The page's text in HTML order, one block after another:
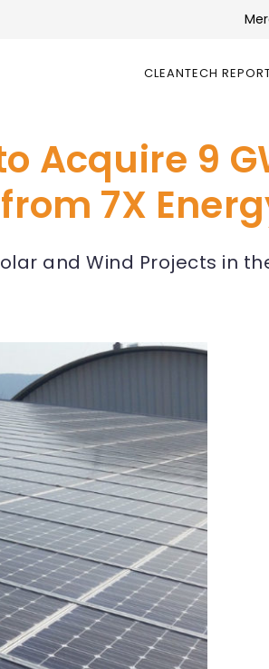
CLEANTECH
Acquire 9
7X
and Wind Projects in